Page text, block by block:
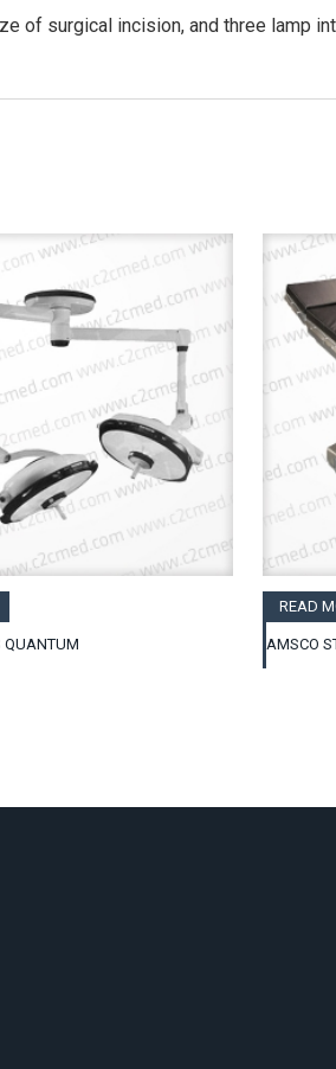
of surgical incision, and three lamp
QUANTUM
READ
AMSCO